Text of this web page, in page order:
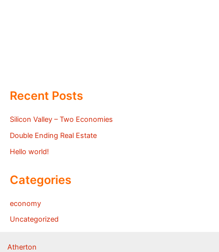
Recent Posts
Silicon Valley – Two Economies
Double Ending Real Estate
Hello world!
Categories
economy
Uncategorized
Atherton